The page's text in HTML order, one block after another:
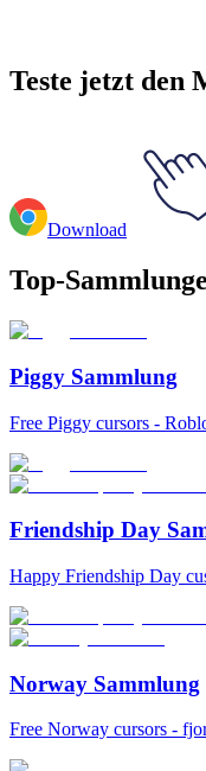
Teste jetzt den
Download
Top-
Piggy Sammlung
Free Piggy cursors -
Friendship Day
Happy Friendship Day
Norway Sammlung
Free Norway cursors -